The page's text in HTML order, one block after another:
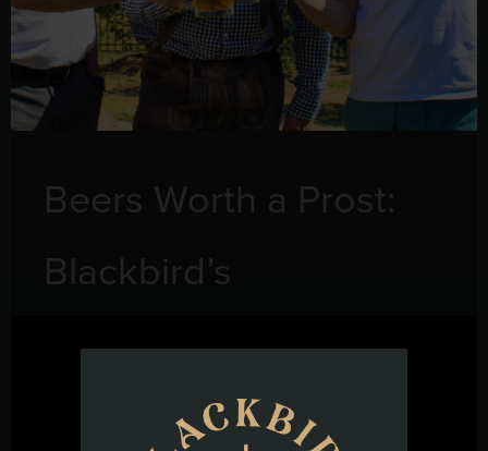
Beers Worth a Prost:
Blackbird’s
Oktoberfest Lineup
Oktoberfest isn’t just about tents and steins—it’s about the